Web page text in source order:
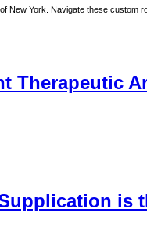
New York . Navigate these custom
Therapeutic
is